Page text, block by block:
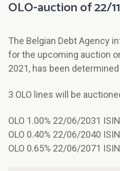
OLO-auction of 22/
The Belgian Debt Agency
for the upcoming auction
2021, has been
3 OLO lines will be
OLO 1.00% 22/06/2031
OLO 0.40% 22/06/2040
OLO 0.65% 22/06/2071